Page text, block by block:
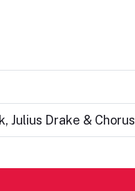
Julius Drake & Chorus